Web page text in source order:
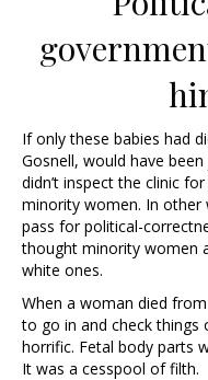
If only these babies had
Gosnell, would have
didn’t inspect the clinic
minority women. In other
pass for political-
thought minority women
white ones.
When a woman died
to go in and check things
horrific. Fetal body parts
It was a cesspool of filth.